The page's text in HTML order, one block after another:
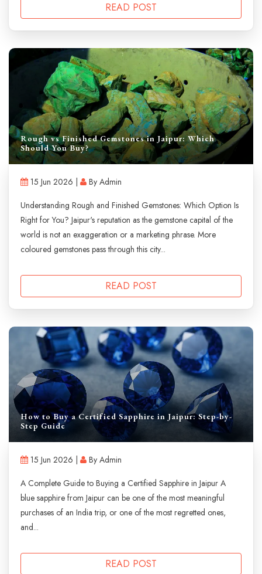
READ POST
Rough vs Finished Gemstones in Jaipur: Which
Should You Buy?
15 Jun 2026 |
By Admin
Understanding Rough and Finished Gemstones: Which Option Is
Right for You? Jaipur's reputation as the gemstone capital of the
world is not an exaggeration or a marketing phrase. More
coloured gemstones pass through this city...
READ POST
How to Buy a Certified Sapphire in Jaipur: Step-by-
Step Guide
15 Jun 2026 |
By Admin
A Complete Guide to Buying a Certified Sapphire in Jaipur A
blue sapphire from Jaipur can be one of the most meaningful
purchases of an India trip, or one of the most regretted ones,
and...
READ POST